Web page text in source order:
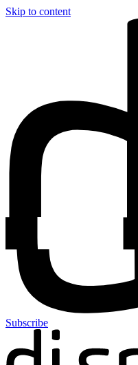
Skip to content
Subscribe